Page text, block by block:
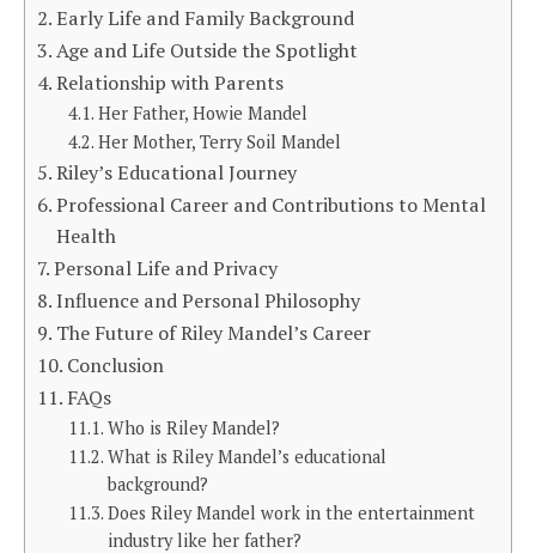
Early Life and Family Background
Age and Life Outside the Spotlight
Relationship with Parents
Her Father, Howie Mandel
Her Mother, Terry Soil Mandel
Riley’s Educational Journey
Professional Career and Contributions to Mental
Health
Personal Life and Privacy
Influence and Personal Philosophy
The Future of Riley Mandel’s Career
Conclusion
FAQs
Who is Riley Mandel?
What is Riley Mandel’s educational
background?
Does Riley Mandel work in the entertainment
industry like her father?